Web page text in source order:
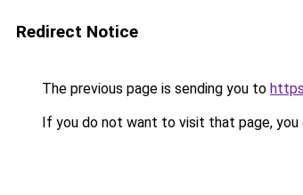
Redirect Notice
The previous page is sending you to
If you do not want to visit that page, you